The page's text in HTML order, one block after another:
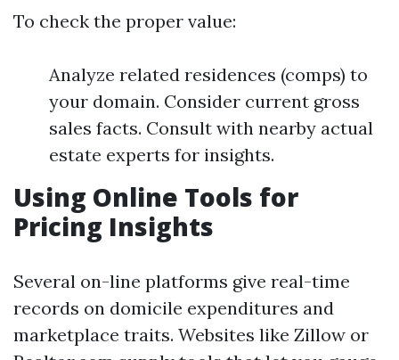
To check the proper value:
Analyze related residences (comps) to
your domain. Consider current gross
sales facts. Consult with nearby actual
estate experts for insights.
Using Online Tools for
Pricing Insights
Several on-line platforms give real-time
records on domicile expenditures and
marketplace traits. Websites like Zillow or